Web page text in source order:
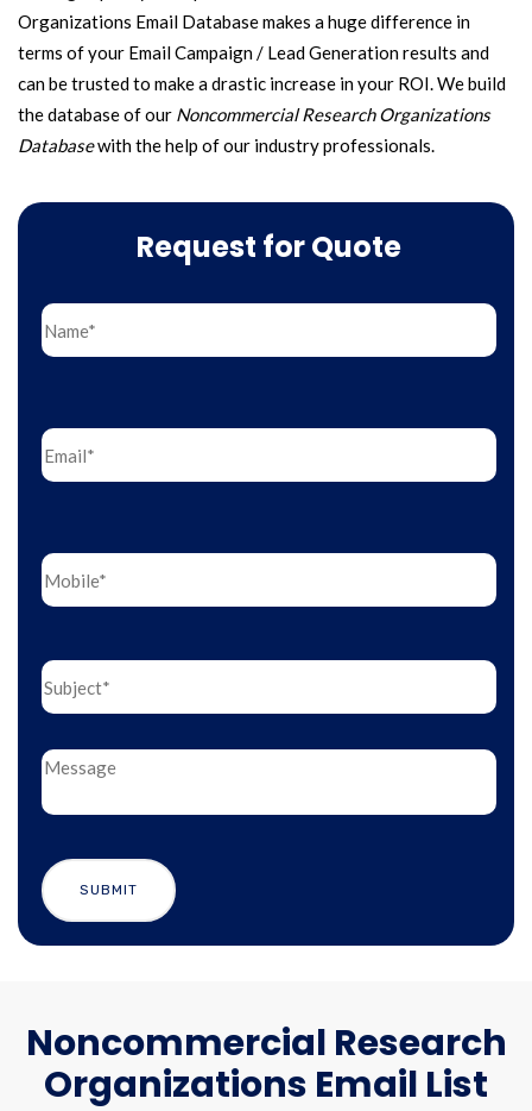
Organizations Email Database makes a huge difference in
terms of your Email Campaign / Lead Generation results and
can be trusted to make a drastic increase in your ROI. We build
the database of our Noncommercial Research Organizations
Databasewith the help of our industry professionals.
Request for Quote
Noncommercial Research
Organizations Email List